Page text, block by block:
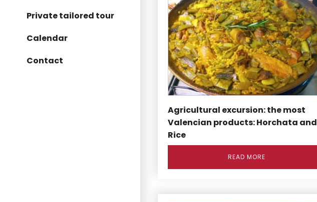
Private tailored tour
Calendar
Contact
Agricultural excursion: the most
Valencian products: Horchata and
Rice
READ MORE